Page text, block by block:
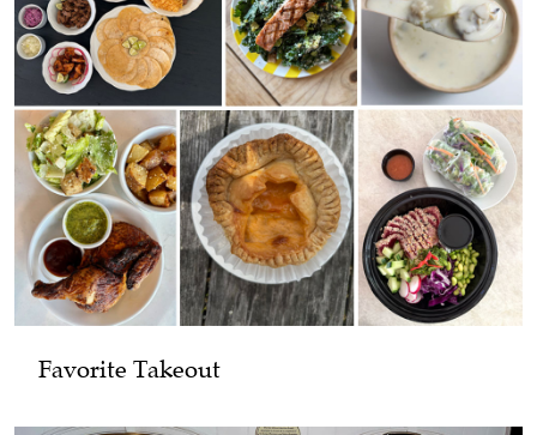
Favorite Takeout